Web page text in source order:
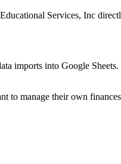
Services, Inc
imports into Google
to manage their own